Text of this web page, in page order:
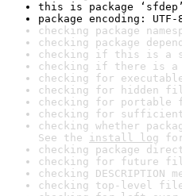
this is package
package encoding: UTF-
checking package
checking package
checking if this is a
checking if there is a
checking for
checking for hidden
checking for portable
checking for
checking whether
See the install log
checking package
checking for future
checking
checking top-level